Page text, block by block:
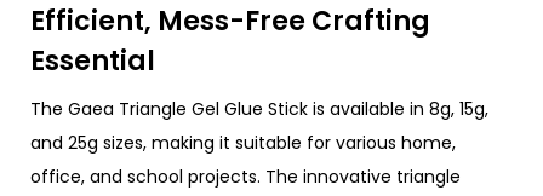
Efficient, Mess-Free Crafting
Essential
The Gaea Triangle Gel Glue Stick is available in 8g, 15g,
and 25g sizes, making it suitable for various home,
office, and school projects. The innovative triangle